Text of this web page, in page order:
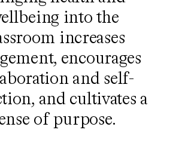
into the
increases
encourages
and self-
and cultivates a
of purpose.